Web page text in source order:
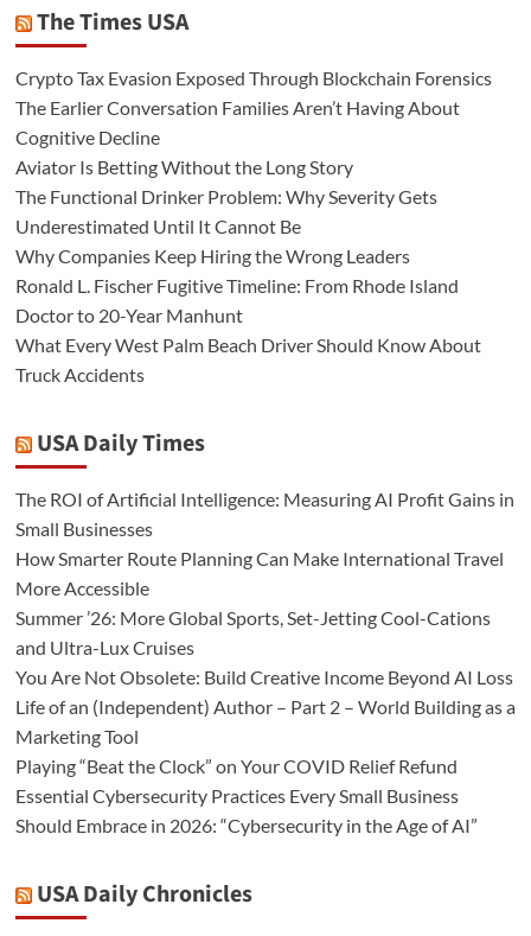
The Times USA
Crypto Tax Evasion Exposed Through Blockchain Forensics
The Earlier Conversation Families Aren’t Having About
Cognitive Decline
Aviator Is Betting Without the Long Story
The Functional Drinker Problem: Why Severity Gets
Underestimated Until It Cannot Be
Why Companies Keep Hiring the Wrong Leaders
Ronald L. Fischer Fugitive Timeline: From Rhode Island
Doctor to 20-Year Manhunt
What Every West Palm Beach Driver Should Know About
Truck Accidents
USA Daily Times
The ROI of Artificial Intelligence: Measuring AI Profit Gains in
Small Businesses
How Smarter Route Planning Can Make International Travel
More Accessible
Summer ’26: More Global Sports, Set-Jetting Cool-Cations
and Ultra-Lux Cruises
You Are Not Obsolete: Build Creative Income Beyond AI Loss
Life of an (Independent) Author – Part 2 – World Building as a
Marketing Tool
Playing “Beat the Clock” on Your COVID Relief Refund
Essential Cybersecurity Practices Every Small Business
Should Embrace in 2026: “Cybersecurity in the Age of AI”
USA Daily Chronicles